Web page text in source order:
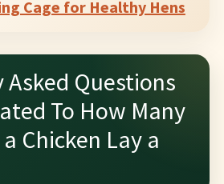
Cage for Healthy Hens
Asked Questions
To How Many
Chicken Lay a